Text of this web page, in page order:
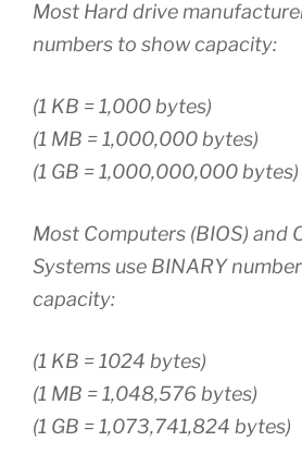
Most Hard drive
numbers to show capacity:
(1 KB = 1,000 bytes)
(1 MB = 1,000,000 bytes)
(1 GB = 1,000,000,000 bytes)
Most Computers (BIOS) and
Systems use BINARY
capacity:
(1 KB = 1024 bytes)
(1 MB = 1,048,576 bytes)
(1 GB = 1,073,741,824 bytes)